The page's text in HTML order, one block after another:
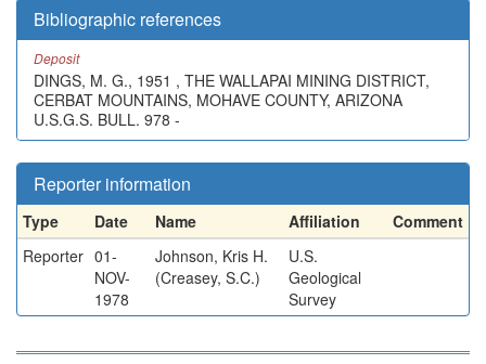
Bibliographic references
Deposit
DINGS, M. G., 1951 , THE WALLAPAI MINING DISTRICT,
CERBAT MOUNTAINS, MOHAVE COUNTY, ARIZONA
U.S.G.S. BULL. 978 -
Reporter information
Type Date Name Affiliation
Comment
Reporter 01-
NOV-
1978
Johnson, Kris H.
(Creasey, S.C.)
U.S.
Geological
Survey